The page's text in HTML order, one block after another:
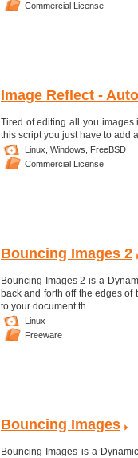
Commercial License
Image Reflect -
Tired of editing all you images
this script you just have to add
Linux, Windows,
FreeBSD
Commercial License
Bouncing Images 2
Bouncing Images 2 is a
back and forth off the edges
to your document th...
Linux
Freeware
Bouncing Images
Bouncing Images is a